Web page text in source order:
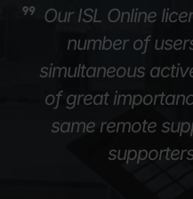
Our ISL Online
number of
simultaneous
of great
same remote